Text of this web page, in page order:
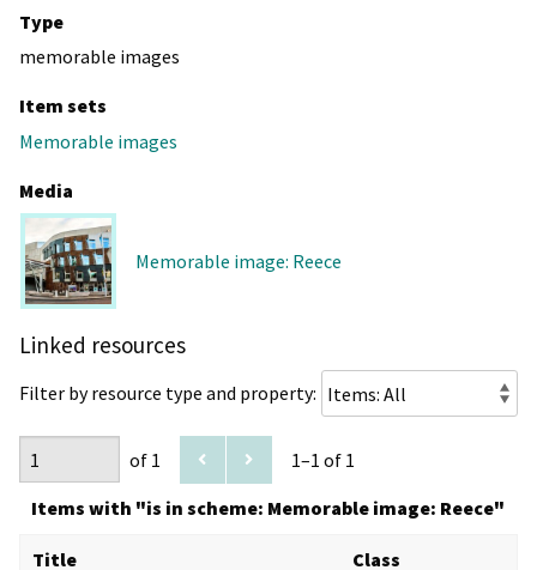
Type
memorable images
Item sets
Memorable images
Media
Memorable image: Reece
Linked resources
Filter by resource type and property:
of 1 1–1 of 1
Items with "is in scheme: Memorable image: Reece"
Title Class